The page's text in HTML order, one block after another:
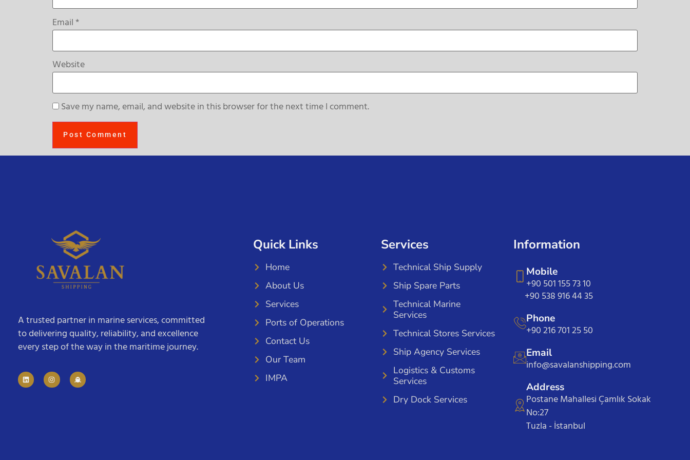
Email*
Website
Save my name, email, and website in this browser for the next time I comment.
A trusted partner in marine services, committed
to delivering quality, reliability, and excellence
every step of the way in the maritime journey.
Quick Links
Home
About Us
Services
Ports of Operations
Contact Us
Our Team
IMPA
Services
Technical Ship Supply
Ship Spare Parts
Technical Marine
Services
Technical Stores Services
Ship Agency Services
Logistics & Customs
Services
Dry Dock Services
Information
Mobile
+90 501 155 73 10
+90 538 916 44 35
Phone
+90 216 701 25 50
Email
info@savalanshipping.com
Address
Postane Mahallesi Çamlık Sokak
No:27
Tuzla - İstanbul